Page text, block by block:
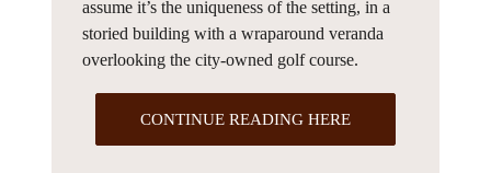
assume it’s the uniqueness of the setting, in a
storied building with a wraparound veranda
overlooking the city-owned golf course.
CONTINUE READING HERE